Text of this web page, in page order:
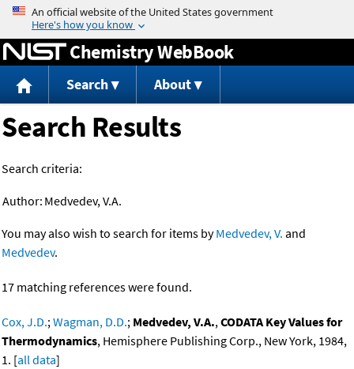
Jump to content
Chemistry WebBook
Search About
Search Results
Search criteria:
Author: Medvedev, V.A.
You may also wish to search for items byMedvedev, V. and
Medvedev.
17 matching references were found.
Cox, J.D.;Wagman, D.D.; Medvedev, V.A.,CODATA Key Values for
Thermodynamics, Hemisphere Publishing Corp., New York, 1984,
1. [all data]